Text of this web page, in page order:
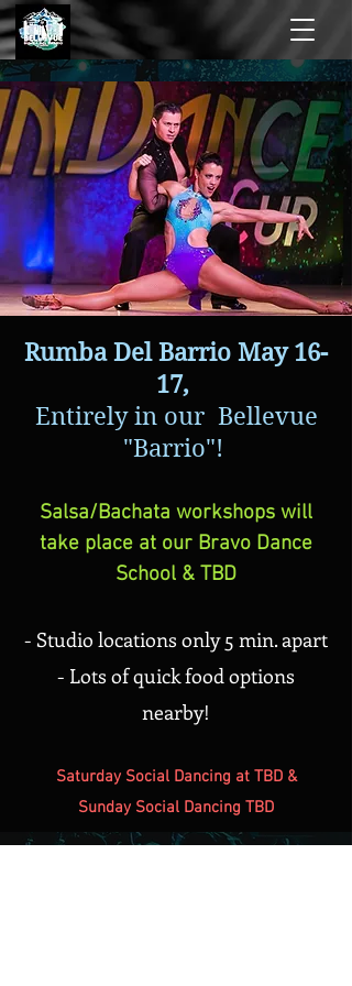
Rumba Del Barrio May 16-
17,
Entirely in our Bellevue
"Barrio"!
Salsa/Bachata workshops will
take place at our Bravo Dance
School & TBD
- Studio locations only 5 min. apart
- Lots of quick food options
nearby!
Saturday Social Dancing at TBD &
Sunday Social Dancing TBD